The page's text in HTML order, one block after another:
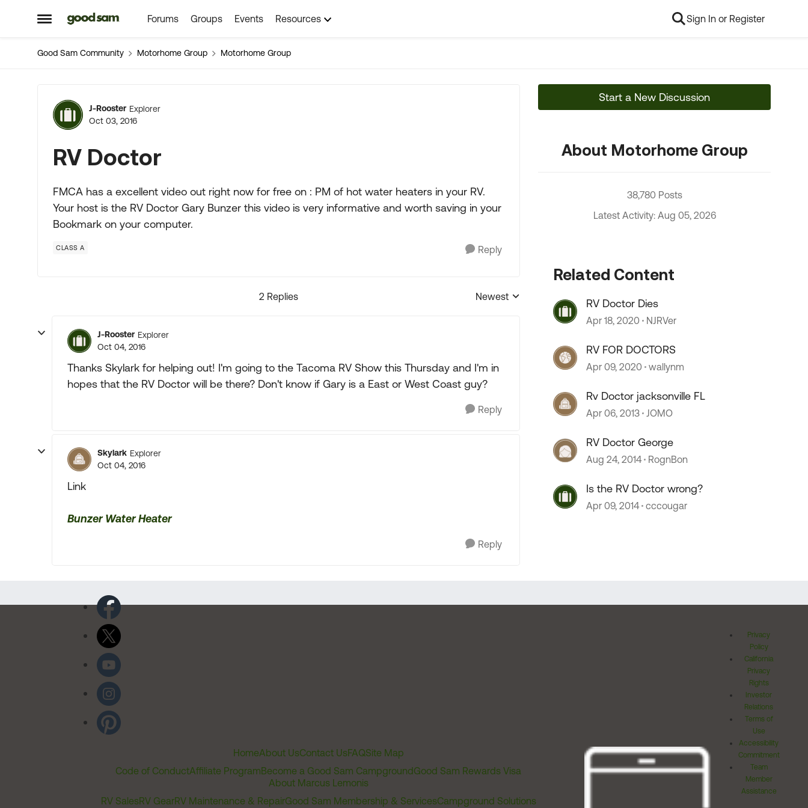
Open Side Menu
Skip to content Forums Groups Events Resources Sign In or Register
Good Sam Community Motorhome Group Motorhome Group
Forum Discussion
J-Rooster Explorer
Oct 03, 2016
RV Doctor
FMCA has a excellent video out right now for free on : PM of hot water heaters in your RV.
Your host is the RV Doctor Gary Bunzer this video is very informative and worth saving in your
Bookmark on your computer.
CLASS A Reply
2 Replies
Replies sorted by
Newest
J-Rooster Explorer
Oct 04, 2016
Thanks Skylark for helping out! I'm going to the Tacoma RV Show this Thursday and I'm in
hopes that the RV Doctor will be there? Don't know if Gary is a East or West Coast guy?
Reply
Skylark Explorer
Oct 04, 2016
Link
Bunzer Water Heater
Reply
Start a New Discussion
About Motorhome Group
38,780 Posts
Latest Activity: Aug 05, 2026
Related Content
RV Doctor Dies
Apr 18, 2020 NJRVer
RV FOR DOCTORS
Apr 09, 2020 wallynm
Rv Doctor jacksonville FL
Apr 06, 2013 JOMO
RV Doctor George
Aug 24, 2014 RognBon
Is the RV Doctor wrong?
Apr 09, 2014 cccougar
HomeAbout UsContact UsFAQSite Map
Code of ConductAffiliate ProgramBecome a Good Sam CampgroundGood Sam Rewards Visa
About Marcus Lemonis
RV SalesRV GearRV Maintenance & RepairGood Sam Membership & ServicesCampground Solutions
Privacy
Policy
California
Privacy
Rights
Investor
Relations
Terms of
Use
Accessibility
Commitment
Team
Member
Assistance